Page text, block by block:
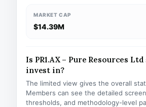
MARKET CAP
$14.39M
Is PR1.AX – Pure Resources
invest in?
The limited view gives the overall
Members can see the detailed
thresholds, and methodology-level